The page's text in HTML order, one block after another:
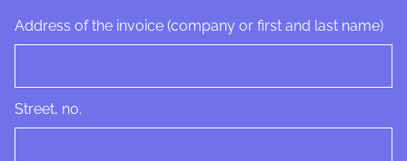
Address of the invoice (company or first and last name)
Street, no.